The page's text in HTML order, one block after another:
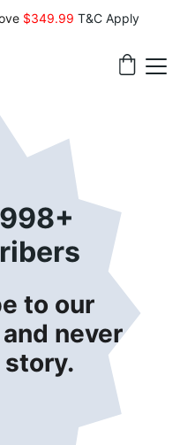
$349.99 T&C Apply
to our
never
story.